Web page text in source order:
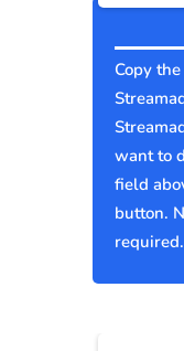
Copy
want to
field
button.
required.